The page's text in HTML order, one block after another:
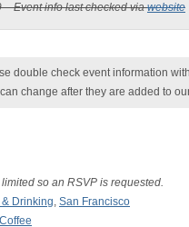
– Event info last checked viawebsite
double check event information
change after they are added to
so an RSVP is requested.
& Drinking, San Francisco